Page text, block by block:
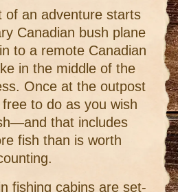
of an adventure starts
Canadian bush plane
to a remote Canadian
in the middle of the
Once at the outpost
to do as you wish
that includes
fish than is worth
fishing cabins are set-